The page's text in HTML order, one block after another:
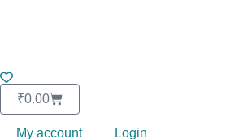
₹0.00Basket
My account Login